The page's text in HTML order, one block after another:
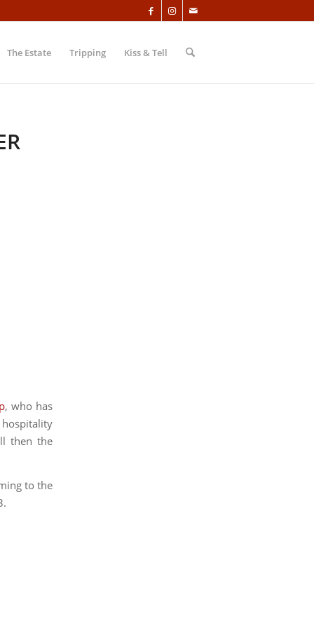
The Estate Tripping Kiss & Tell
, who has
then the
to the